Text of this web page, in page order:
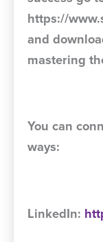
https://
and
mastering
You can
ways:
LinkedIn: